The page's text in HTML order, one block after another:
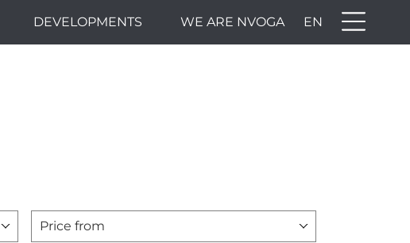
DEVELOPMENTS WE ARE NVOGA EN
Price from